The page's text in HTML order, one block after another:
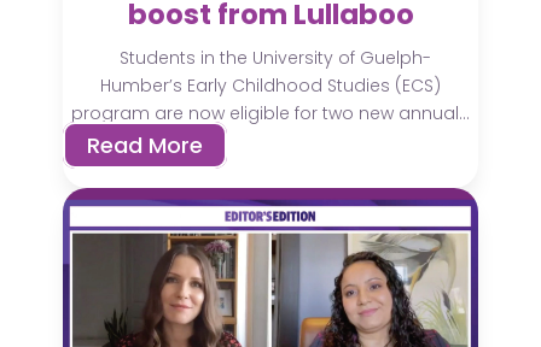
boost from Lullaboo
Students in the University of Guelph-
Humber’s Early Childhood Studies (ECS)
program are now eligible for two new annual...
Read More